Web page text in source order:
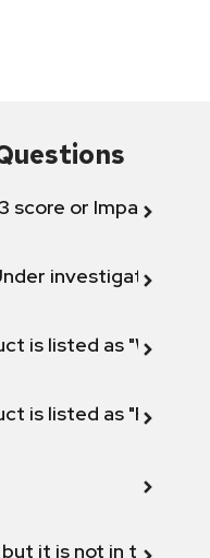
score or Impact
investigation"
is listed as "Will not
is listed as "Fix
but it is not in the